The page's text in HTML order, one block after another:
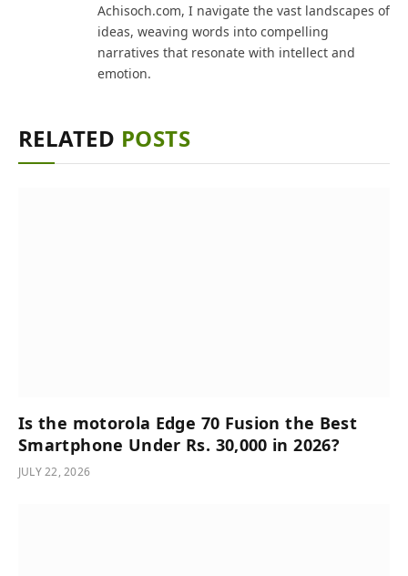
Achisoch.com, I navigate the vast landscapes of
ideas, weaving words into compelling
narratives that resonate with intellect and
emotion.
RELATED POSTS
Is the motorola Edge 70 Fusion the Best
Smartphone Under Rs. 30,000 in 2026?
JULY 22, 2026